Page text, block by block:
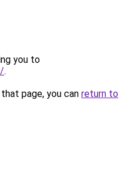
you to
.
page, you can return to